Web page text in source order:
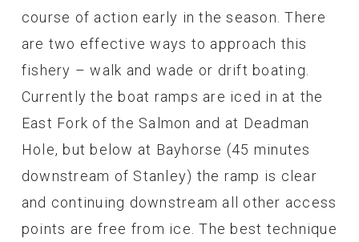
course of action early in the season. There
are two effective ways to approach this
fishery – walk and wade or drift boating.
Currently the boat ramps are iced in at the
East Fork of the Salmon and at Deadman
Hole, but below at Bayhorse (45 minutes
downstream of Stanley) the ramp is clear
and continuing downstream all other access
points are free from ice. The best technique